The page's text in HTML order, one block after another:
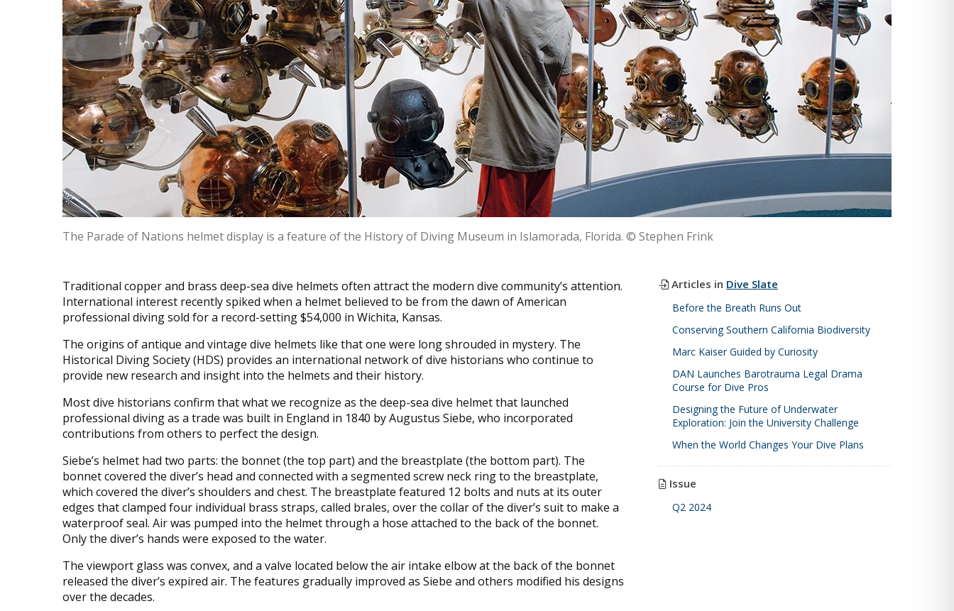
The Parade of Nations helmet display is a feature of the History of Diving Museum in Islamorada, Florida. © Stephen Frink
Traditional copper and brass deep-sea dive helmets often attract the modern dive community’s attention.
International interest recently spiked when a helmet believed to be from the dawn of American
professional diving sold for a record-setting $54,000 in Wichita, Kansas.
The origins of antique and vintage dive helmets like that one were long shrouded in mystery. The
Historical Diving Society (HDS) provides an international network of dive historians who continue to
provide new research and insight into the helmets and their history.
Most dive historians confirm that what we recognize as the deep-sea dive helmet that launched
professional diving as a trade was built in England in 1840 by Augustus Siebe, who incorporated
contributions from others to perfect the design.
Siebe’s helmet had two parts: the bonnet (the top part) and the breastplate (the bottom part). The
bonnet covered the diver’s head and connected with a segmented screw neck ring to the breastplate,
which covered the diver’s shoulders and chest. The breastplate featured 12 bolts and nuts at its outer
edges that clamped four individual brass straps, called brales, over the collar of the diver’s suit to make a
waterproof seal. Air was pumped into the helmet through a hose attached to the back of the bonnet.
Only the diver’s hands were exposed to the water.
The viewport glass was convex, and a valve located below the air intake elbow at the back of the bonnet
released the diver’s expired air. The features gradually improved as Siebe and others modified his designs
over the decades.
Articles in Dive Slate
Before the Breath Runs Out
Conserving Southern California Biodiversity
Marc Kaiser Guided by Curiosity
DAN Launches Barotrauma Legal Drama
Course for Dive Pros
Designing the Future of Underwater
Exploration: Join the University Challenge
When the World Changes Your Dive Plans
Issue
Q2 2024